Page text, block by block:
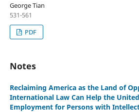
George Tian
531-561
PDF
Notes
Reclaiming America as the Land of
International Law Can Help the
Employment for Persons with